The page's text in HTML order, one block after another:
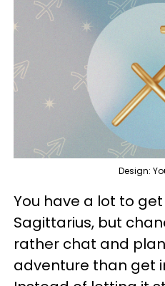
Design:
You have a lot to
Sagittarius, but
rather chat and
adventure than get